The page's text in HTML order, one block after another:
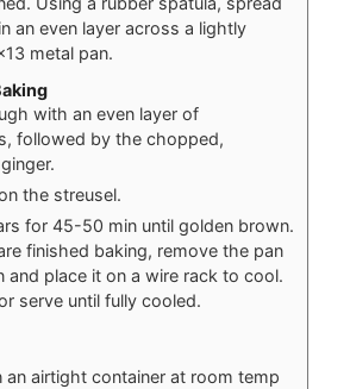
an even layer across a lightly
metal pan.
with an even layer of
followed by the chopped,
the streusel.
for 45-50 min until golden brown.
finished baking, remove the pan
and place it on a wire rack to cool.
serve until fully cooled.
an airtight container at room temp